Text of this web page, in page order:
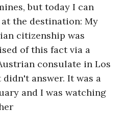
but today I can
the destination: My
citizenship was
of this fact via a
consulate in Los
answer. It was a
and I was watching